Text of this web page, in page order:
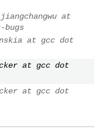
jiangchangwu at
at gcc dot
at gcc dot
at gcc dot